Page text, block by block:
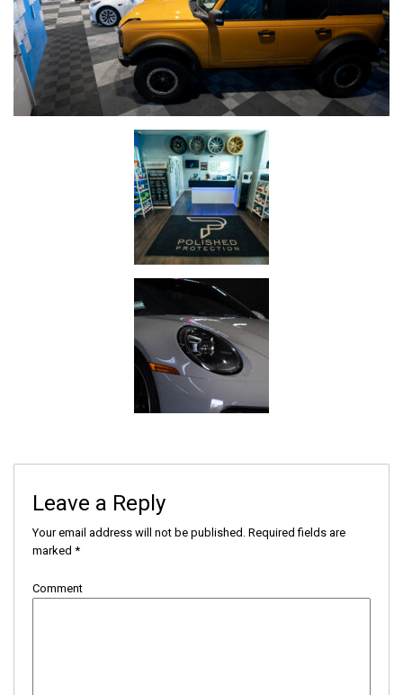
Leave a Reply
Your email address will not be published. Required fields are
marked *
Comment